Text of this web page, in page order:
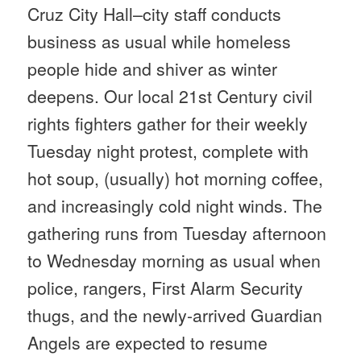
Cruz City Hall–city staff conducts
business as usual while homeless
people hide and shiver as winter
deepens. Our local 21st Century civil
rights fighters gather for their weekly
Tuesday night protest, complete with
hot soup, (usually) hot morning coffee,
and increasingly cold night winds. The
gathering runs fromTuesday afternoon
toWednesday morning as usual when
police, rangers, First Alarm Security
thugs, and the newly-arrived Guardian
Angels are expected to resume